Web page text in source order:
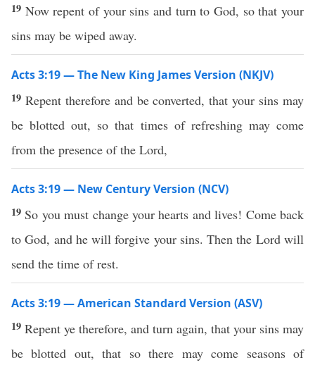
19 Now repent of your sins and turn to God, so that your
sins may be wiped away.
Acts 3:19 — The New King James Version (NKJV)
19 Repent therefore and be converted, that your sins may
be blotted out, so that times of refreshing may come
from the presence of the Lord,
Acts 3:19 — New Century Version (NCV)
19 So you must change your hearts and lives! Come back
to God, and he will forgive your sins. Then the Lord will
send the time of rest.
Acts 3:19 — American Standard Version (ASV)
19 Repent ye therefore, and turn again, that your sins may
be blotted out, that so there may come seasons of